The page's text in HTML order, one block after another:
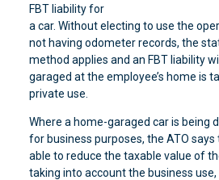
FBT liability for
a car. Without electing to use the
not having odometer records, the
method applies and an FBT liability
garaged at the employee’s home is
private use.
Where a home-garaged car is being
for business purposes, the ATO
able to reduce the taxable value of
taking into account the business